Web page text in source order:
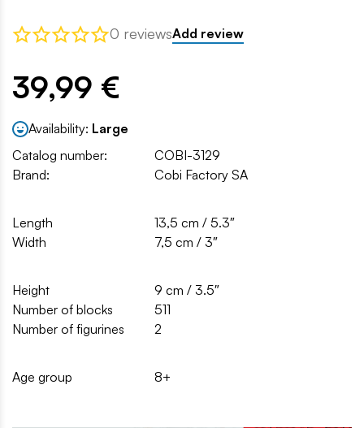
0 reviewsAdd review
39,99 €
Availability: Large
Catalog number:
COBI-3129
Brand:
Cobi Factory SA
Length
13,5 cm / 5.3″
Width
7,5 cm / 3″
Height
9 cm / 3.5″
Number of blocks
511
Number of figurines
2
Age group 8+